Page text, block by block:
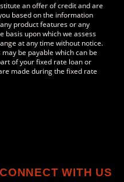
an offer of credit and are
based on the information
product features or any
basis upon which we assess
at any time without notice.
be payable which can be
of your fixed rate loan or
made during the fixed rate
CONNECT WITH US